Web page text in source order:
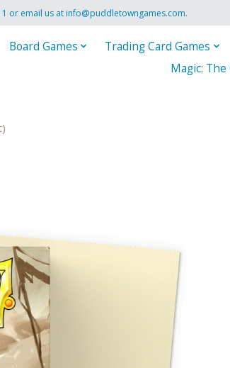
or email us atinfo@puddletowngames.com.
Board Games Trading Card Games
Magic: